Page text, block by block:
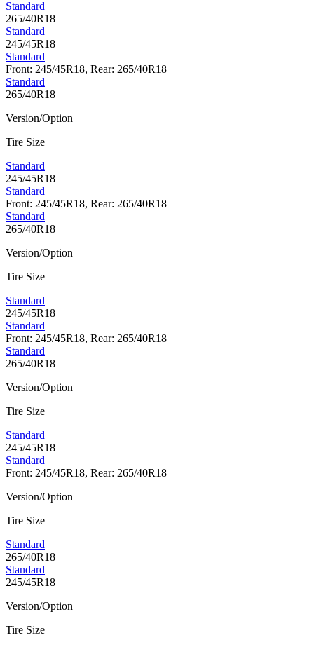
Standard
265/40R18
Standard
245/45R18
Standard
Front: 245/45R18, Rear: 265/40R18
Standard
265/40R18
Version/Option
Tire Size
Standard
245/45R18
Standard
Front: 245/45R18, Rear: 265/40R18
Standard
265/40R18
Version/Option
Tire Size
Standard
245/45R18
Standard
Front: 245/45R18, Rear: 265/40R18
Standard
265/40R18
Version/Option
Tire Size
Standard
245/45R18
Standard
Front: 245/45R18, Rear: 265/40R18
Version/Option
Tire Size
Standard
265/40R18
Standard
245/45R18
Version/Option
Tire Size